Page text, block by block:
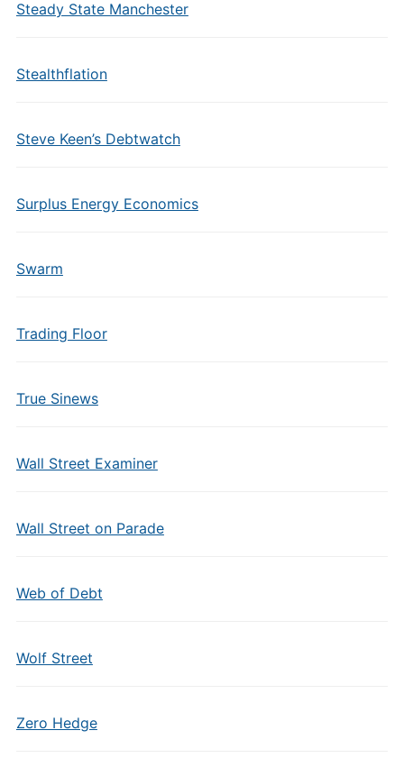
Steady State Manchester
Stealthflation
Steve Keen’s Debtwatch
Surplus Energy Economics
Swarm
Trading Floor
True Sinews
Wall Street Examiner
Wall Street on Parade
Web of Debt
Wolf Street
Zero Hedge